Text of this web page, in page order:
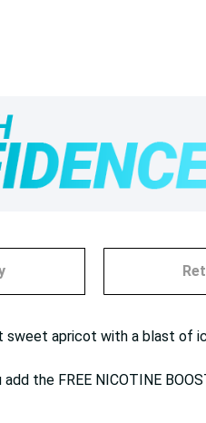
sweet apricot with a blast of
the FREE NICOTINE